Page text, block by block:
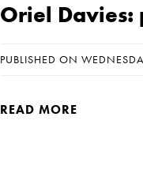
Oriel Davies:
PUBLISHED ON
READ MORE